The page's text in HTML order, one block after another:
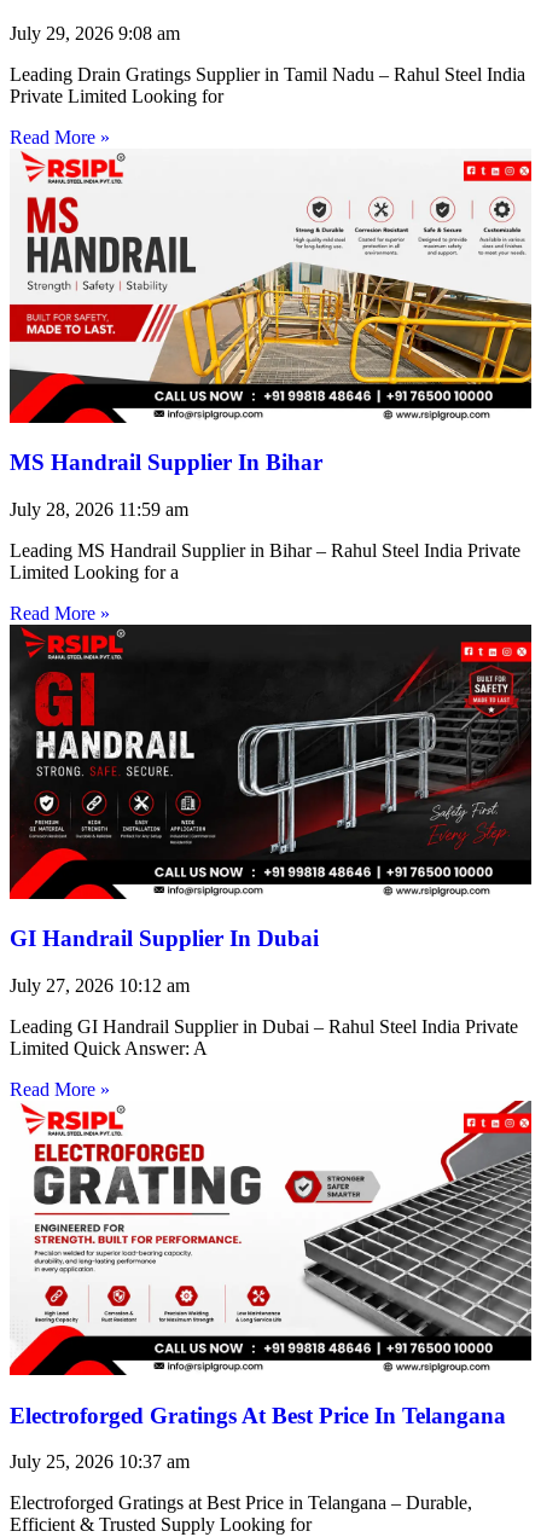
July 29, 2026 9:08 am
Leading Drain Gratings Supplier in Tamil Nadu – Rahul Steel India
Private Limited Looking for
Read More »
MS Handrail Supplier In Bihar
July 28, 2026 11:59 am
Leading MS Handrail Supplier in Bihar – Rahul Steel India Private
Limited Looking for a
Read More »
GI Handrail Supplier In Dubai
July 27, 2026 10:12 am
Leading GI Handrail Supplier in Dubai – Rahul Steel India Private
Limited Quick Answer: A
Read More »
Electroforged Gratings At Best Price In Telangana
July 25, 2026 10:37 am
Electroforged Gratings at Best Price in Telangana – Durable,
Efficient & Trusted Supply Looking for